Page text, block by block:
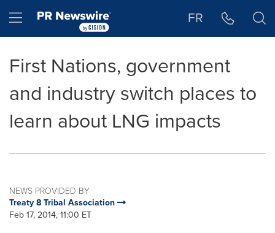
Hamburger menu FR
First Nations, government
and industry switch places to
learn about LNG impacts
NEWS PROVIDED BY
Treaty 8 Tribal Association
Feb 17, 2014, 11:00 ET